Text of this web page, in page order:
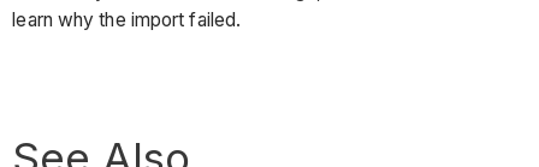
learn why the import failed.